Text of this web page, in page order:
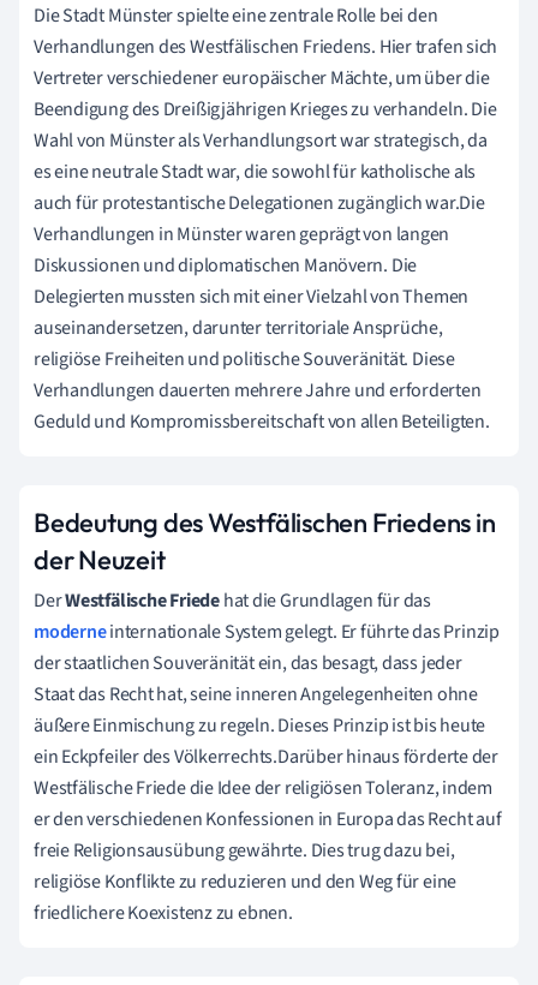
Die Stadt Münster spielte eine zentrale Rolle bei den
Verhandlungen des Westfälischen Friedens. Hier trafen sich
Vertreter verschiedener europäischer Mächte, um über die
Beendigung des Dreißigjährigen Krieges zu verhandeln. Die
Wahl von Münster als Verhandlungsort war strategisch, da
es eine neutrale Stadt war, die sowohl für katholische als
auch für protestantische Delegationen zugänglich war.Die
Verhandlungen in Münster waren geprägt von langen
Diskussionen und diplomatischen Manövern. Die
Delegierten mussten sich mit einer Vielzahl von Themen
auseinandersetzen, darunter territoriale Ansprüche,
religiöse Freiheiten und politische Souveränität. Diese
Verhandlungen dauerten mehrere Jahre und erforderten
Geduld und Kompromissbereitschaft von allen Beteiligten.
Bedeutung des Westfälischen Friedens in
der Neuzeit
DerWestfälische Friedehat die Grundlagen für das
moderneinternationale System gelegt. Er führte das Prinzip
der staatlichen Souveränität ein, das besagt, dass jeder
Staat das Recht hat, seine inneren Angelegenheiten ohne
äußere Einmischung zu regeln. Dieses Prinzip ist bis heute
ein Eckpfeiler des Völkerrechts.Darüber hinaus förderte der
Westfälische Friede die Idee der religiösen Toleranz, indem
er den verschiedenen Konfessionen in Europa das Recht auf
freie Religionsausübung gewährte. Dies trug dazu bei,
religiöse Konflikte zu reduzieren und den Weg für eine
friedlichere Koexistenz zu ebnen.